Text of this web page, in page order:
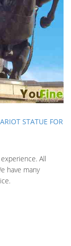
STATUE FOR
All
have many